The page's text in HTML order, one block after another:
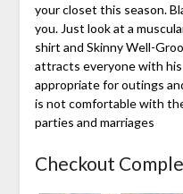
your closet this season.
you. Just look at a
shirt and Skinny Well-
attracts everyone with
appropriate for outings
is not comfortable with
parties and marriages
Checkout